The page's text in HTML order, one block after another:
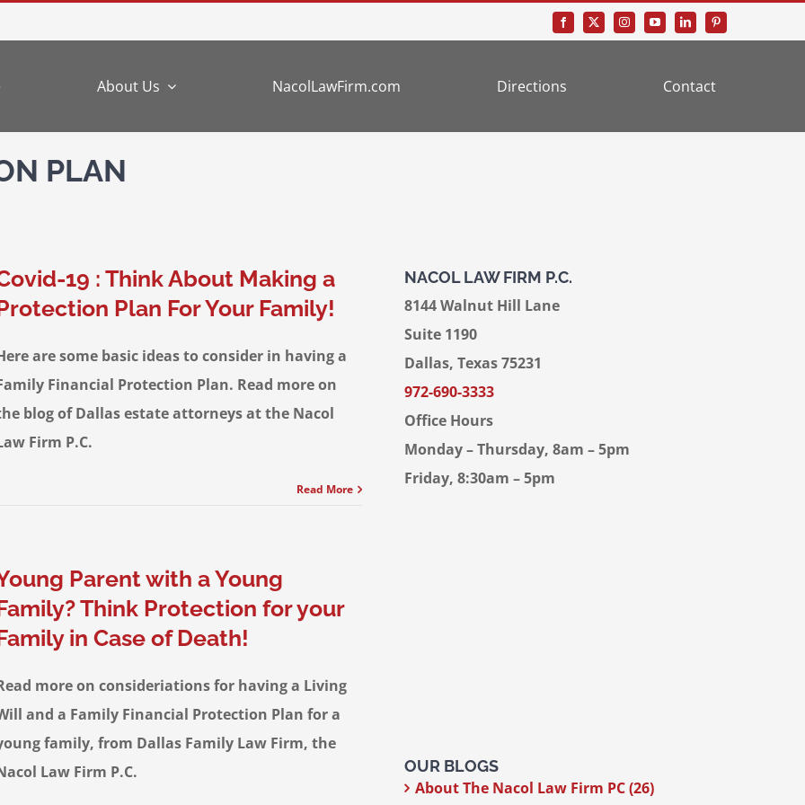
About Us NacolLawFirm.com Directions Contact
PLAN
19 : Think About Making a
Plan For Your Family!
are some basic ideas to consider in having a
Financial Protection Plan. Read more on
blog of Dallas estate attorneys at the Nacol
Firm P.C.
Read More
Parent with a Young
Think Protection for your
in Case of Death!
more on consideriations for having a Living
and a Family Financial Protection Plan for a
family, from Dallas Family Law Firm, the
Law Firm P.C.
NACOL LAW FIRM P.C.
8144 Walnut Hill Lane
Suite 1190
Dallas, Texas 75231
972-690-3333
Office Hours
Monday – Thursday, 8am – 5pm
Friday, 8:30am – 5pm
OUR BLOGS
About The Nacol Law Firm PC (26)